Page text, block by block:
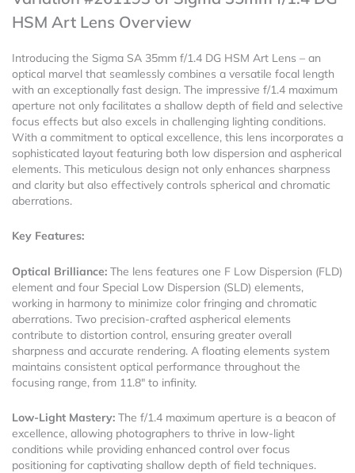
HSM Art Lens Overview
Introducing the Sigma SA 35mm f/1.4 DG HSM Art Lens – an
optical marvel that seamlessly combines a versatile focal length
with an exceptionally fast design. The impressive f/1.4 maximum
aperture not only facilitates a shallow depth of field and selective
focus effects but also excels in challenging lighting conditions.
With a commitment to optical excellence, this lens incorporates a
sophisticated layout featuring both low dispersion and aspherical
elements. This meticulous design not only enhances sharpness
and clarity but also effectively controls spherical and chromatic
aberrations.
Key Features:
Optical Brilliance: The lens features one F Low Dispersion (FLD)
element and four Special Low Dispersion (SLD) elements,
working in harmony to minimize color fringing and chromatic
aberrations. Two precision-crafted aspherical elements
contribute to distortion control, ensuring greater overall
sharpness and accurate rendering. A floating elements system
maintains consistent optical performance throughout the
focusing range, from 11.8″ to infinity.
Low-Light Mastery: The f/1.4 maximum aperture is a beacon of
excellence, allowing photographers to thrive in low-light
conditions while providing enhanced control over focus
positioning for captivating shallow depth of field techniques.